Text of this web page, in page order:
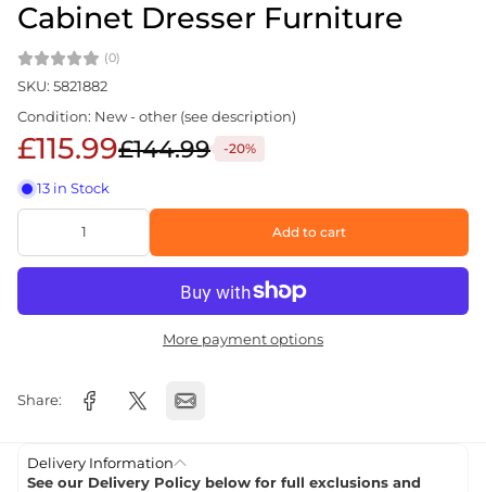
Cabinet Dresser Furniture
(0)
SKU: 5821882
Condition: New - other (see description)
£115.99£144.99 -20%
13 in Stock
Add to cart
More payment options
Share:
Delivery Information
See our Delivery Policy below for full exclusions and